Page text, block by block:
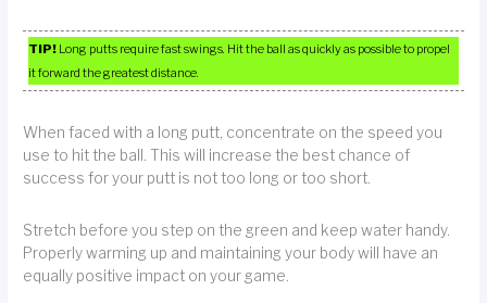
TIP! Long putts require fast swings. Hit the ball as quickly as possible to propel
it forward the greatest distance.
When faced with a long putt, concentrate on the speed you
use to hit the ball. This will increase the best chance of
success for your putt is not too long or too short.
Stretch before you step on the green and keep water handy.
Properly warming up and maintaining your body will have an
equally positive impact on your game.